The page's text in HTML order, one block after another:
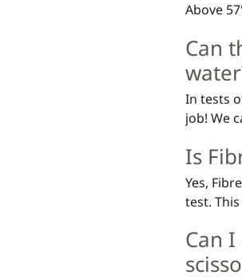
Above
Can
In tests
job! We
Is
Yes,
test.
Can